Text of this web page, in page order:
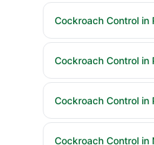
Cockroach Control in
Cockroach Control in
Cockroach Control in
Cockroach Control in